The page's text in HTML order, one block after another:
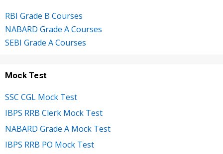
RBI Grade B Courses
NABARD Grade A Courses
SEBI Grade A Courses
Mock Test
SSC CGL Mock Test
IBPS RRB Clerk Mock Test
NABARD Grade A Mock Test
IBPS RRB PO Mock Test